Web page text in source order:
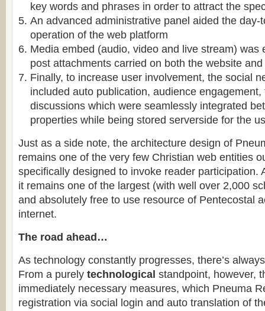
key words and phrases in order to attract the
An advanced administrative panel aided the day-
operation of the web platform
Media embed (audio, video and live stream) was
post attachments carried on both the website
Finally, to increase user involvement, the social
included auto publication, audience
discussions which were seamlessly integrated
properties while being stored serverside for the
Just as a side note, the architecture design of
remains one of the very few Christian web entities
specifically designed to invoke reader participation.
it remains one of the largest (with well over 2,000
and absolutely free to use resource of Pentecostal
internet.
The road ahead…
As technology constantly progresses, there’s
From a purely technological standpoint, however,
immediately necessary measures, which Pneuma
registration via social login and auto translation of